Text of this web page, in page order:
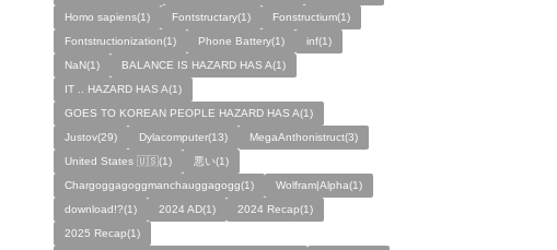
Homo sapiens(1)
Fontstructary(1)
Fonstructium(1)
Fontstructionization(1)
Phone Battery(1)
inf(1)
NaN(1)
BALANCE IS HAZARD HAS A(1)
IT .. HAZARD HAS A(1)
GOES TO KOREAN PEOPLE HAZARD HAS A(1)
Justov(29)
Dylacomputer(13)
MegaAnthonistruct(3)
United States 🇺🇸(1)
悪い(1)
Chargoggagoggmanchauggagogg(1)
Wolfram|Alpha(1)
download!?(1)
2024 AD(1)
2024 Recap(1)
2025 Recap(1)